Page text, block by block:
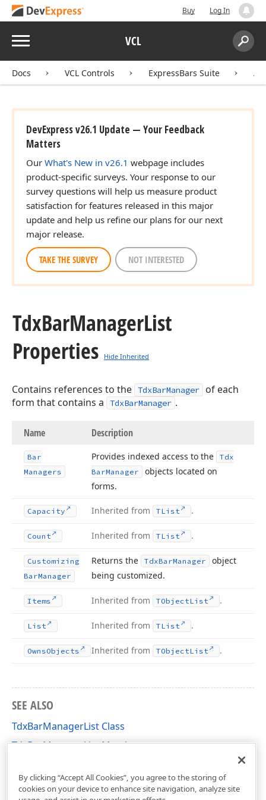
Buy Log In
Menu VCL
Search:
Docs VCL Controls ExpressBars Suite
DevExpress v26.1 Update — Your Feedback
Matters
Our What's New in v26.1 webpage includes
product-specific surveys. Your response to our
survey questions will help us measure product
satisfaction for features released in this major
update and help us refine our plans for our next
major release.
TAKE THE SURVEY NOT INTERESTED
TdxBarManagerList
Properties
Hide Inherited
Contains references to the TdxBarManager
of each
form that contains a
TdxBarManager .
Name Description
Bar
Managers
Provides indexed access to the
Tdx
BarManager
objects located on
forms.
Capacity Inherited from TList .
Count Inherited from TList .
Customizing
BarManager
Returns the TdxBarManager
object
being customized.
Items Inherited from TObjectList .
List Inherited from TList .
OwnsObjects Inherited from TObjectList .
SEE ALSO
TdxBarManagerList Class
TdxBarManagerList Members
By clicking “Accept All Cookies”, you agree to the storing of
cookies on your device to enhance site navigation, analyze site